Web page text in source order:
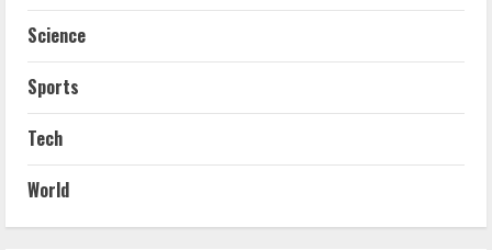
Science
Sports
Tech
World